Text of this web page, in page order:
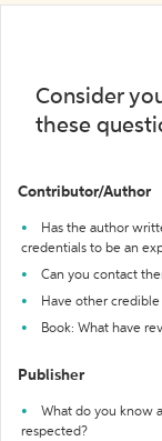
Consider
these
Contributor/Author
Has the author
credentials to be an
Can you contact
Have other
Book: What have
Publisher
What do you know
respected?